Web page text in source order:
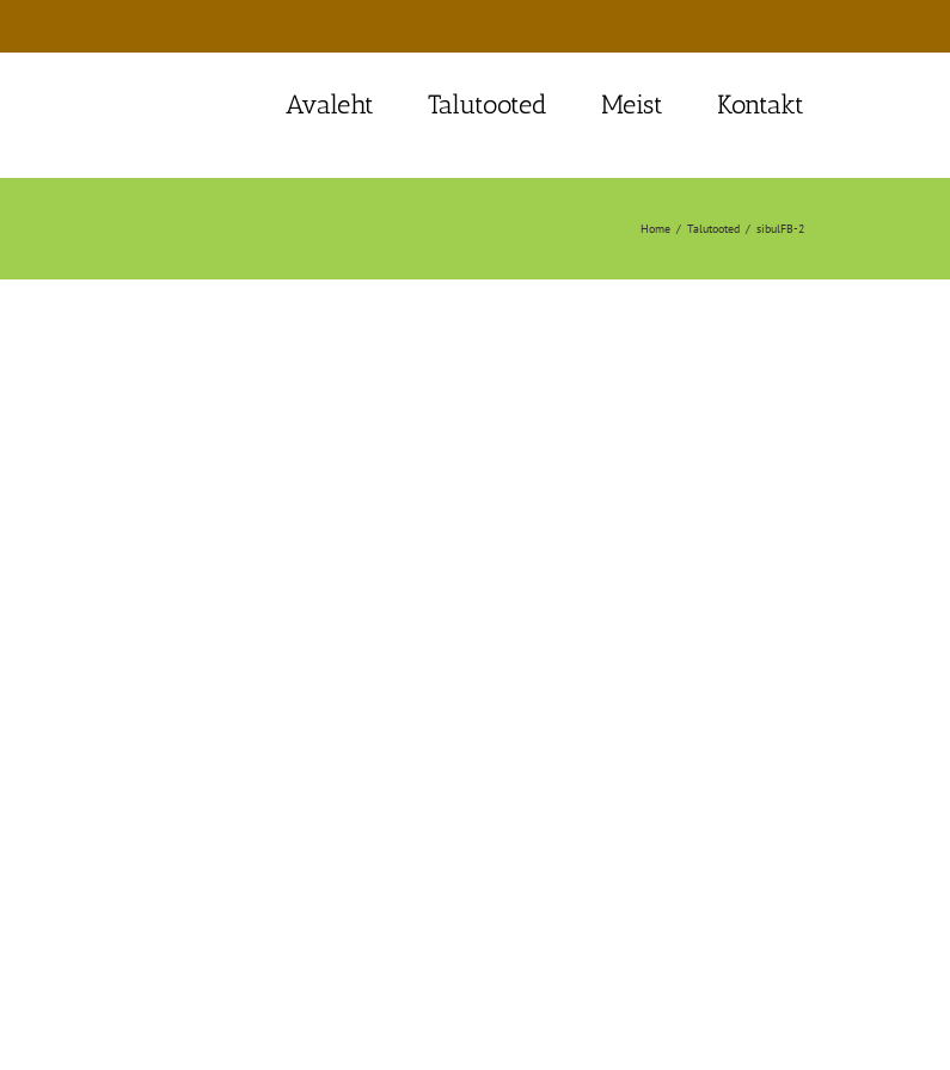
Avaleht Talutooted Meist Kontakt
Home Talutooted sibulFB-2